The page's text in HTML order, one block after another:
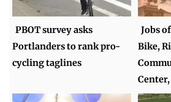
PBOT survey asks
Portlanders to rank pro-
cycling taglines
Jobs
Bike,